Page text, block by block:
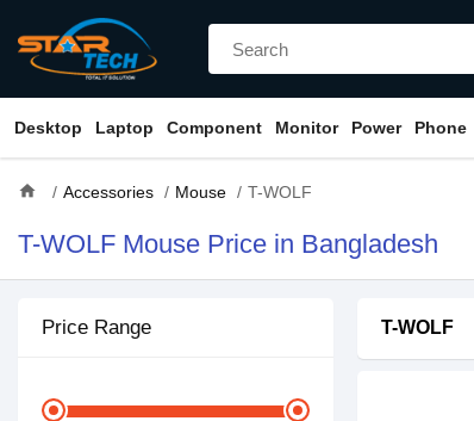
Desktop Laptop Component Monitor Power Phone
home Accessories Mouse T-WOLF
T-WOLF Mouse Price in Bangladesh
Price Range T-WOLF